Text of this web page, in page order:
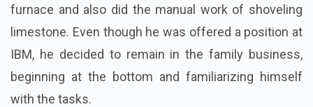
furnace and also did the manual work of shoveling
limestone. Even though he was offered a position at
IBM, he decided to remain in the family business,
beginning at the bottom and familiarizing himself
with the tasks.